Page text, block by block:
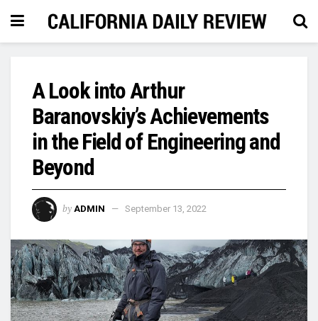
A Look into Arthur
Baranovskiy’s Achievements
in the Field of Engineering and
Beyond
by ADMIN September 13, 2022